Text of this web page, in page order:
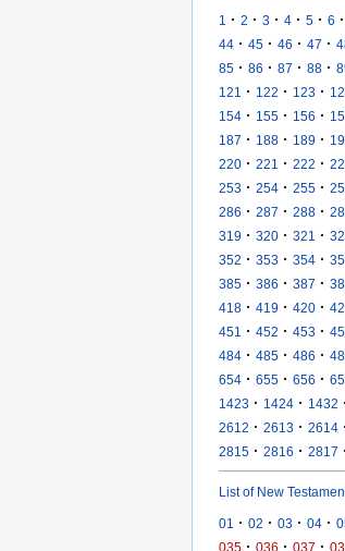
1 · 2 · 3 · 4 · 5 · 6 ·
44 · 45 · 46 · 47 ·
85 · 86 · 87 · 88 ·
121 · 122 · 123 ·
154 · 155 · 156 ·
187 · 188 · 189 ·
220 · 221 · 222 ·
253 · 254 · 255 ·
286 · 287 · 288 ·
319 · 320 · 321 ·
352 · 353 · 354 ·
385 · 386 · 387 ·
418 · 419 · 420 ·
451 · 452 · 453 ·
484 · 485 · 486 ·
654 · 655 · 656 ·
1423 · 1424 · 1432 ·
2612 · 2613 · 2614 ·
2815 · 2816 · 2817 ·
List of New
01 · 02 · 03 · 04 ·
035 · 036 · 037 ·